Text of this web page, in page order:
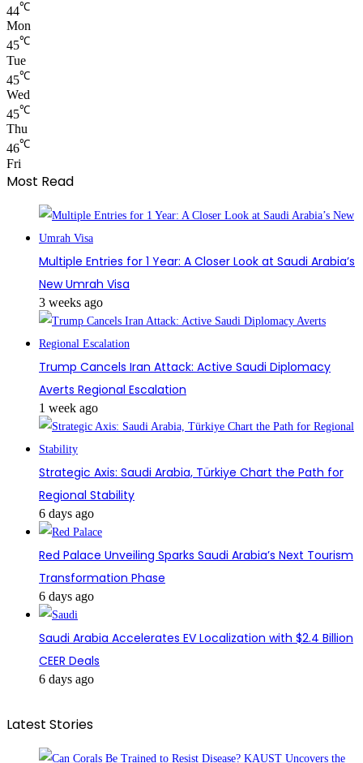
44℃
Mon
45℃
Tue
45℃
Wed
45℃
Thu
46℃
Fri
Most Read
Multiple Entries for 1 Year: A Closer Look at Saudi Arabia’s
New Umrah Visa
3 weeks ago
Trump Cancels Iran Attack: Active Saudi Diplomacy
Averts Regional Escalation
1 week ago
Strategic Axis: Saudi Arabia, Türkiye Chart the Path for
Regional Stability
6 days ago
Red Palace Unveiling Sparks Saudi Arabia’s Next Tourism
Transformation Phase
6 days ago
Saudi Arabia Accelerates EV Localization with $2.4 Billion
CEER Deals
6 days ago
Latest Stories